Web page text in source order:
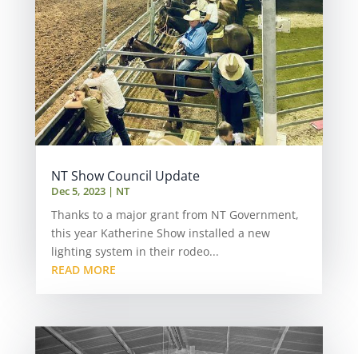
NT Show Council Update
Dec 5, 2023| NT
Thanks to a major grant from NT Government,
this year Katherine Show installed a new
lighting system in their rodeo...
READ MORE